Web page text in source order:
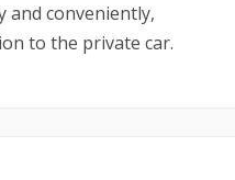
and conveniently,
to the private car.